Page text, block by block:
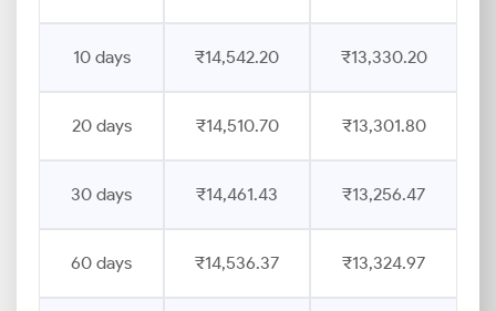
10 days ₹14,542.20 ₹13,330.20
20 days ₹14,510.70 ₹13,301.80
30 days ₹14,461.43 ₹13,256.47
60 days ₹14,536.37 ₹13,324.97